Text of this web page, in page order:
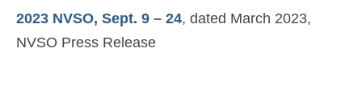
2023 NVSO, Sept. 9 – 24, dated March 2023,
NVSO Press Release